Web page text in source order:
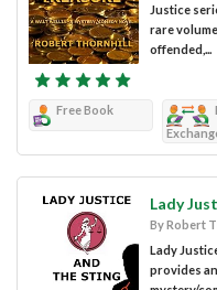
Justice
rare
offended,...
Free Book
Lady
By Robert
Lady
provides